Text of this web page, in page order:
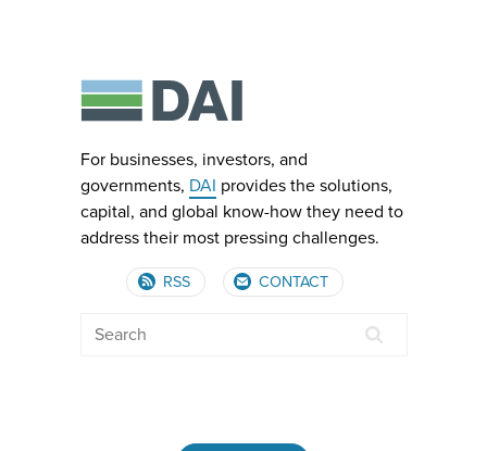
For businesses, investors, and
governments, DAI provides the solutions,
capital, and global know-how they need to
address their most pressing challenges.
RSS CONTACT